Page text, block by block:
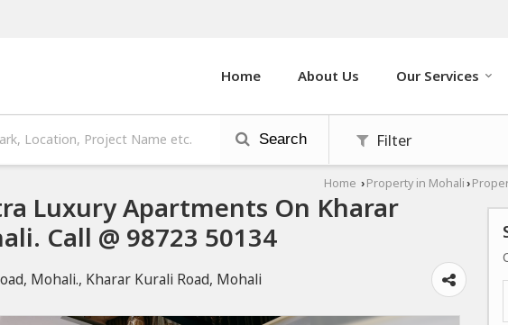
Home About Us Our Services
Search Filter
Home › Property in Mohali ›
Luxury Apartments On Kharar
Call @ 98723 50134
Mohali., Kharar Kurali Road, Mohali